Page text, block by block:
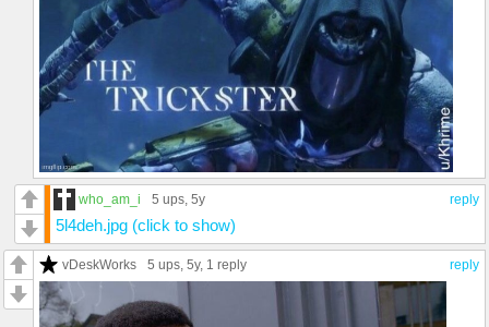
reply
who_am_i 5 ups, 5y
5l4deh.jpg (click to show)
reply
vDeskWorks 5 ups, 5y, 1 reply